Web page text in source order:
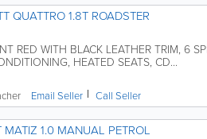
QUATTRO 1.8T ROADSTER
RED WITH BLACK LEATHER TRIM, 6
HEATED SEATS, CD...
Email Seller Call Seller
MATIZ 1.0 MANUAL PETROL